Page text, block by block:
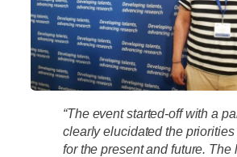
“The event started-off with a
clearly elucidated the priorities
for the present and future. The